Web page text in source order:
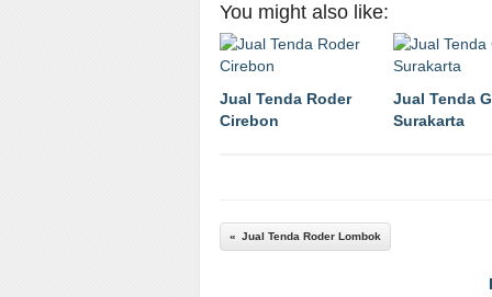
You might also like:
Jual Tenda Roder
Cirebon
Jual Tenda
Surakarta
Jual Tenda Roder Lombok